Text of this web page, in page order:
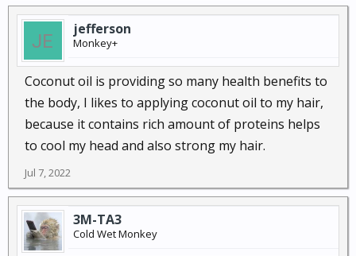
68. Lose weight.
weight gain, you may be able to finally start reaching
your weight loss goals by controlling those sugar
cravings. Plus, coconut oil is great for your
metabolism, and having a fast metabolism is one of
the keys to burning off the pounds and keeping the
weight off after you do. Don’t be surprised if you
check the scale in a few weeks and notice you have
dropped a few pounds!
69. Combat digestive problems.
indigestion related to a bacterial, viral, or fungal
infection, taking coconut oil may help you to start
jefferson
Monkey+
Coconut oil is providing so many health benefits to
the body, I likes to applying coconut oil to my hair,
because it contains rich amount of proteins helps
to cool my head and also strong my hair.
Jul 7, 2022
3M-TA3
Cold Wet Monkey